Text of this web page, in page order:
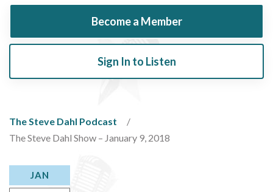
Become a Member
Sign In to Listen
The Steve Dahl Podcast
The Steve Dahl Show – January 9, 2018
JAN